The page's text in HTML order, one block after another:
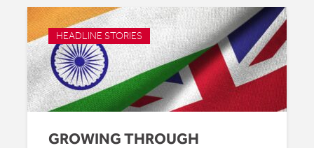
HEADLINE STORIES
GROWING THROUGH